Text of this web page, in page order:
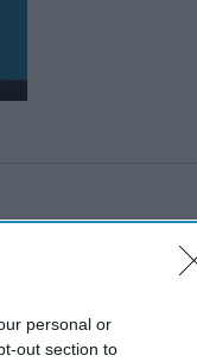
personal or
out section to